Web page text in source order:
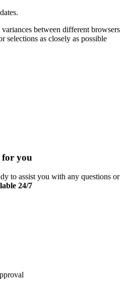
between different browsers
selections as closely as possible
for you
to assist you with any questions or
24/7